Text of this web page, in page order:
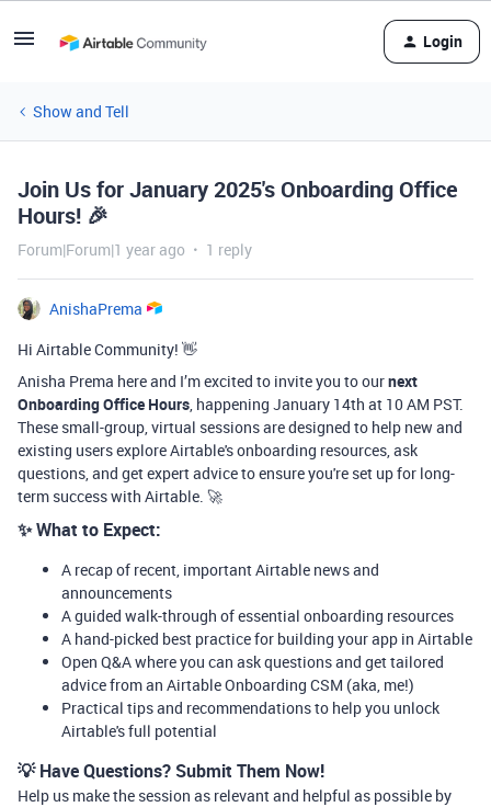
Login
Show and Tell
Join Us for January 2025's Onboarding Office
Hours! 🎉
Forum|Forum|1 year ago 1 reply
AnishaPrema
Hi Airtable Community! 👋
Anisha Prema here and I’m excited to invite you to ournext
Onboarding Office Hours, happening January 14th at 10 AM PST.
These small-group, virtual sessions are designed to help new and
existing users explore Airtable's onboarding resources, ask
questions, and get expert advice to ensure you're set up for long-
term success with Airtable. 🚀
✨ What to Expect:
A recap of recent, important Airtable news and
announcements
A guided walk-through of essential onboarding resources
A hand-picked best practice for building your app in Airtable
Open Q&A where you can ask questions and get tailored
advice from an Airtable Onboarding CSM (aka, me!)
Practical tips and recommendations to help you unlock
Airtable's full potential
💡 Have Questions? Submit Them Now!
Help us make the session as relevant and helpful as possible by